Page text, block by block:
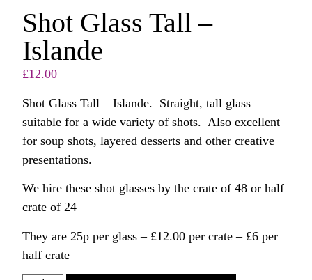
Shot Glass Tall –
Islande
£12.00
Shot Glass Tall – Islande. Straight, tall glass
suitable for a wide variety of shots. Also excellent
for soup shots, layered desserts and other creative
presentations.
We hire these shot glasses by the crate of 48 or half
crate of 24
They are 25p per glass – £12.00 per crate – £6 per
half crate